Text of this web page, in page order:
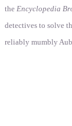
the Encyclopedia
detectives to solve
reliably mumbly